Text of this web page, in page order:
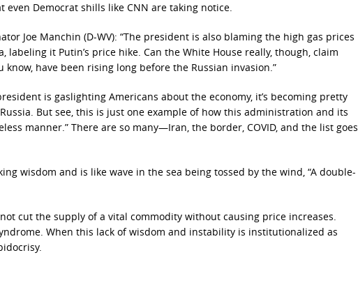
Democrat shills like CNN are taking notice.
Joe Manchin (D-WV): “The president is also blaming the high gas prices
it Putin’s price hike. Can the White House really, though, claim
know, have been rising long before the Russian invasion.”
is gaslighting Americans about the economy, it’s becoming pretty
But see, this is just one example of how this administration and its
manner.” There are so many—Iran, the border, COVID, and the list goes
wisdom and is like wave in the sea being tossed by the wind, “A double-
cut the supply of a vital commodity without causing price increases.
When this lack of wisdom and instability is institutionalized as